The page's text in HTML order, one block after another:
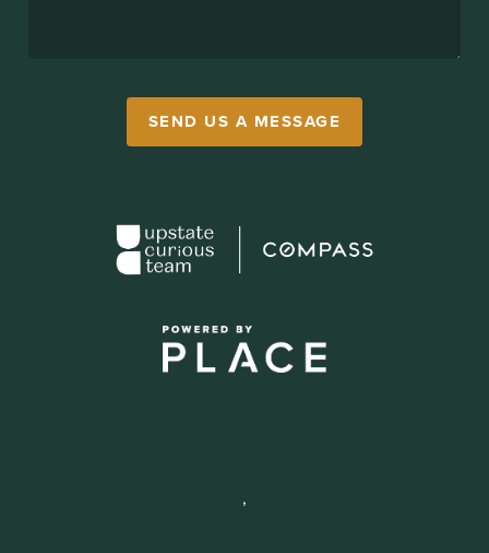
SEND US A MESSAGE
,